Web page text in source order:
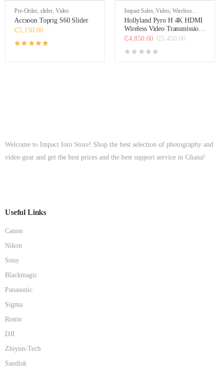
Pre-Order, slider, Video
Accsoon Toprig S60 Slider
₵5,150.00
Impact Sales, Video, Wireless
Video Transmission Systems &
Accessories
Hollyland Pyro H 4K HDMI
Wireless Video Transmission
System
₵5,450.00
₵4,850.00
Welcome to Impact foto Store! Shop the best selection of photography and
video gear and get the best prices and the best support service in Ghana!
Useful Links
Canon
Nikon
Sony
Blackmagic
Panasonic
Sigma
Ronin
DJI
Zhiyun-Tech
Sandisk